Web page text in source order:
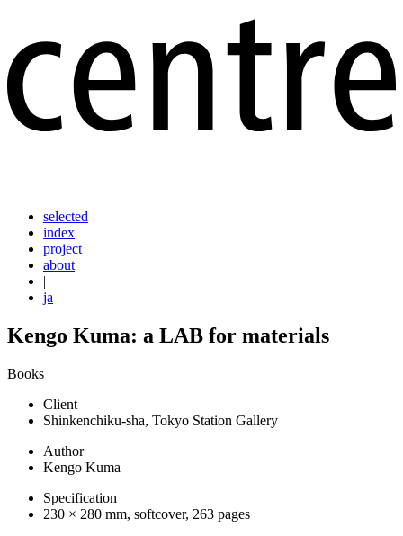
selected
index
project
about
|
ja
Kengo Kuma: a LAB for materials
Books
Client
Shinkenchiku-sha, Tokyo Station Gallery
Author
Kengo Kuma
Specification
230 × 280 mm, softcover, 263 pages